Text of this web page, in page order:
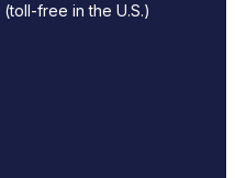
(toll-free in the U.S.)